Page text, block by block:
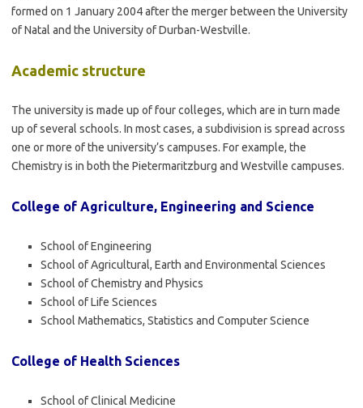
formed on 1 January 2004 after the merger between the University
of Natal and the University of Durban-Westville.
Academic structure
The university is made up of four colleges, which are in turn made
up of several schools. In most cases, a subdivision is spread across
one or more of the university’s campuses. For example, the
Chemistry is in both the Pietermaritzburg and Westville campuses.
College of Agriculture, Engineering and Science
School of Engineering
School of Agricultural, Earth and Environmental Sciences
School of Chemistry and Physics
School of Life Sciences
School Mathematics, Statistics and Computer Science
College of Health Sciences
School of Clinical Medicine